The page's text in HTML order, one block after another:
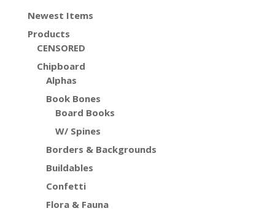
Newest Items
Products
CENSORED
Chipboard
Alphas
Book Bones
Board Books
W/ Spines
Borders & Backgrounds
Buildables
Confetti
Flora & Fauna